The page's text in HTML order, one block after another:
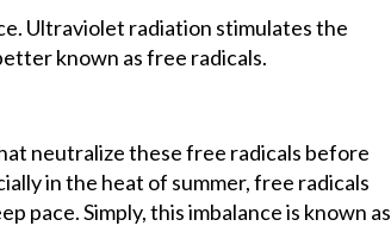
Ultraviolet radiation stimulates the
known as free radicals.
neutralize these free radicals before
in the heat of summer, free radicals
pace. Simply, this imbalance is known as